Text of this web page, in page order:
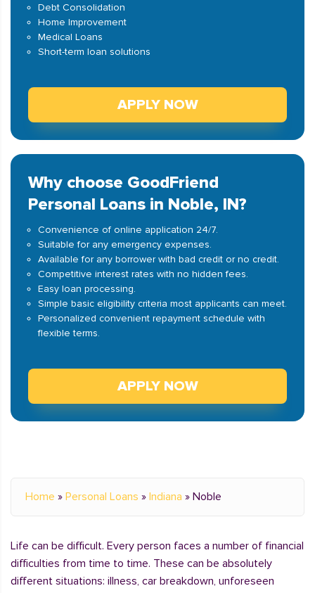
Debt Consolidation
Home Improvement
Medical Loans
Short-term loan solutions
APPLY NOW
Why choose GoodFriend
Personal Loans in Noble, IN?
Convenience of online application 24/7.
Suitable for any emergency expenses.
Available for any borrower with bad credit or no credit.
Competitive interest rates with no hidden fees.
Easy loan processing.
Simple basic eligibility criteria most applicants can meet.
Personalized convenient repayment schedule with
flexible terms.
APPLY NOW
Home » Personal Loans » Indiana » Noble
Life can be difficult. Every person faces a number of financial
difficulties from time to time. These can be absolutely
different situations: illness, car breakdown, unforeseen